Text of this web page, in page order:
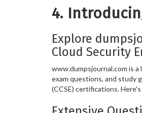
4.
Explore
Cloud Security
www.dumpsjournal.com is
exam questions, and study
(CCSE) certifications.